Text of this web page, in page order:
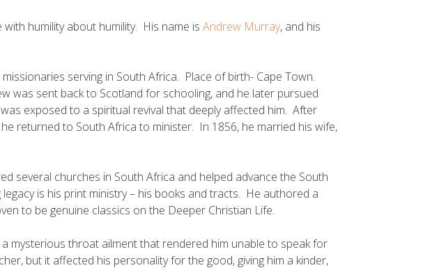
humility about humility. His name is Andrew Murray, and his
serving in South Africa. Place of birth- Cape Town.
was sent back to Scotland for schooling, and he later pursued
exposed to a spiritual revival that deeply affected him. After
returned to South Africa to minister. In 1856, he married his wife,
several churches in South Africa and helped advance the South
is his print ministry – his books and tracts. He authored a
to be genuine classics on the Deeper Christian Life.
mysterious throat ailment that rendered him unable to speak for
but it affected his personality for the good, giving him a kinder,